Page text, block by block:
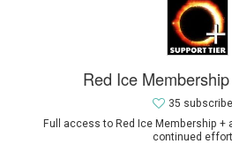
Red Ice
Full access to Red Ice Membership +
continued
35